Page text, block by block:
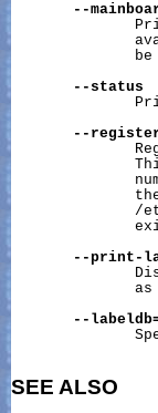
--
be
--status
--
/
--print-
as
--
SEE ALSO